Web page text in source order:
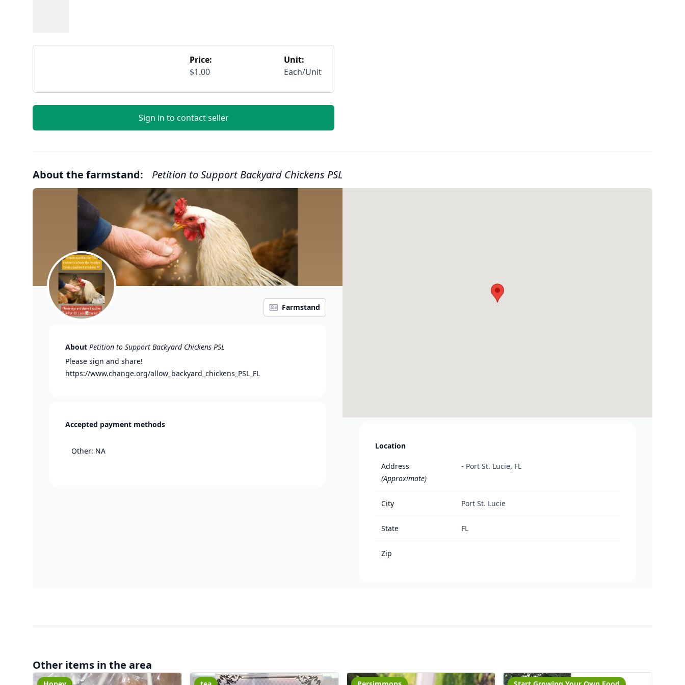
Price:
$1.00
Unit:
Each/Unit
Sign in to contact seller
About the farmstand: Petition to Support Backyard Chickens PSL
Farmstand
About Petition to Support Backyard Chickens PSL
Please sign and share!
https://www.change.org/allow_backyard_chickens_PSL_FL
Accepted payment methods
Other: NA
Location
Address
(Approximate)
- Port St. Lucie, FL
City Port St. Lucie
State FL
Zip
Other items in the area